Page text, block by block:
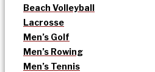
Beach Volleyball
Lacrosse
Men’s Golf
Men’s Rowing
Men’s Tennis